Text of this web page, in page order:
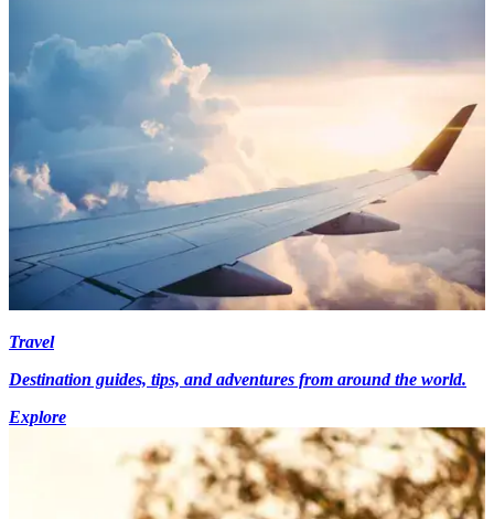
Travel
Destination guides, tips, and adventures from around the world.
Explore